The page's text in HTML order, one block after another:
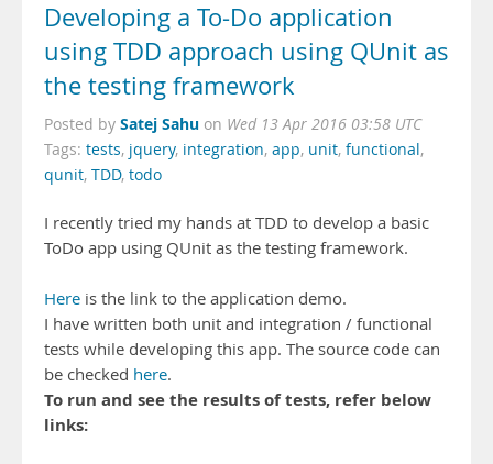
Developing a To-Do application
using TDD approach using QUnit as
the testing framework
Posted by Satej Sahu on Wed 13 Apr 2016 03:58 UTC
Tags: tests, jquery, integration, app, unit, functional,
qunit, TDD, todo
I recently tried my hands at TDD to develop a basic
ToDo app using QUnit as the testing framework.
Here is the link to the application demo.
I have written both unit and integration / functional
tests while developing this app. The source code can
be checked here.
To run and see the results of tests, refer below
links: